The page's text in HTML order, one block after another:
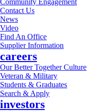
Community Engagement
Contact Us
News
Video
Find An Office
Supplier Information
careers
Our Better Together Culture
Veteran & Military
Students & Graduates
Search & Apply
investors